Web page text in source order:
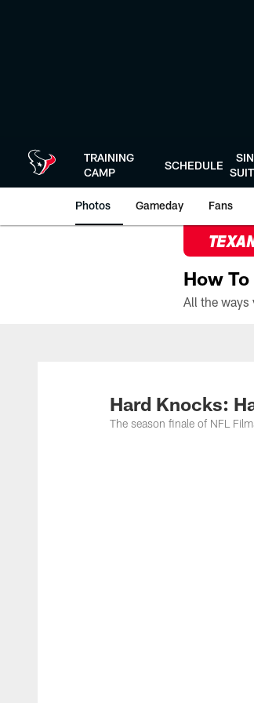
TRAINING
CAMP
SCHEDULE
Photos Gameday Fans
How
Hard Knocks:
The season finale of NFL